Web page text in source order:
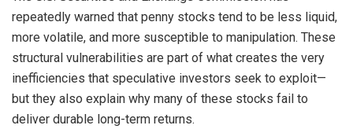
repeatedly warned that penny stocks tend to be less liquid,
more volatile, and more susceptible to manipulation. These
structural vulnerabilities are part of what creates the very
inefficiencies that speculative investors seek to exploit—
but they also explain why many of these stocks fail to
deliver durable long-term returns.